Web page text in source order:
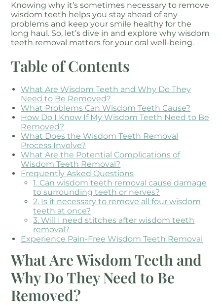
Knowing why it’s sometimes necessary to remove
wisdom teeth helps you stay ahead of any
problems and keep your smile healthy for the
long haul. So, let’s dive in and explore why wisdom
teeth removal matters for your oral well-being.
Table of Contents
What Are Wisdom Teeth and Why Do They
Need to Be Removed?
What Problems Can Wisdom Teeth Cause?
How Do I Know If My Wisdom Teeth Need to Be
Removed?
What Does the Wisdom Teeth Removal
Process Involve?
What Are the Potential Complications of
Wisdom Teeth Removal?
Frequently Asked Questions
1. Can wisdom teeth removal cause damage
to surrounding teeth or nerves?
2. Is it necessary to remove all four wisdom
teeth at once?
3. Will I need stitches after wisdom teeth
removal?
Experience Pain-Free Wisdom Teeth Removal
What Are Wisdom Teeth and
Why Do They Need to Be
Removed?